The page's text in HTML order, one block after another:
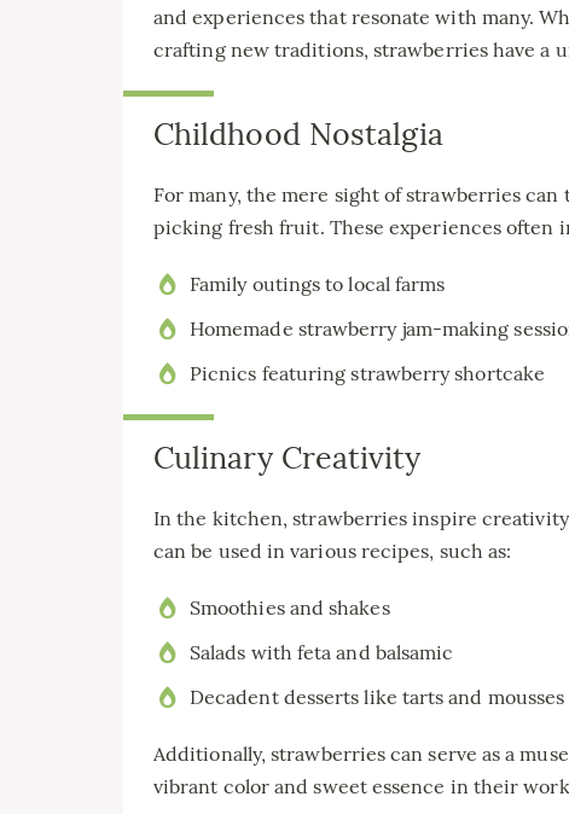
and experiences that resonate with many.
crafting new traditions, strawberries have a
Childhood Nostalgia
For many, the mere sight of strawberries
picking fresh fruit. These experiences often
Family outings to local farms
Homemade strawberry jam-making
Picnics featuring strawberry shortcake
Culinary Creativity
In the kitchen, strawberries inspire
can be used in various recipes, such as:
Smoothies and shakes
Salads with feta and balsamic
Decadent desserts like tarts and mousses
Additionally, strawberries can serve as a
vibrant color and sweet essence in their